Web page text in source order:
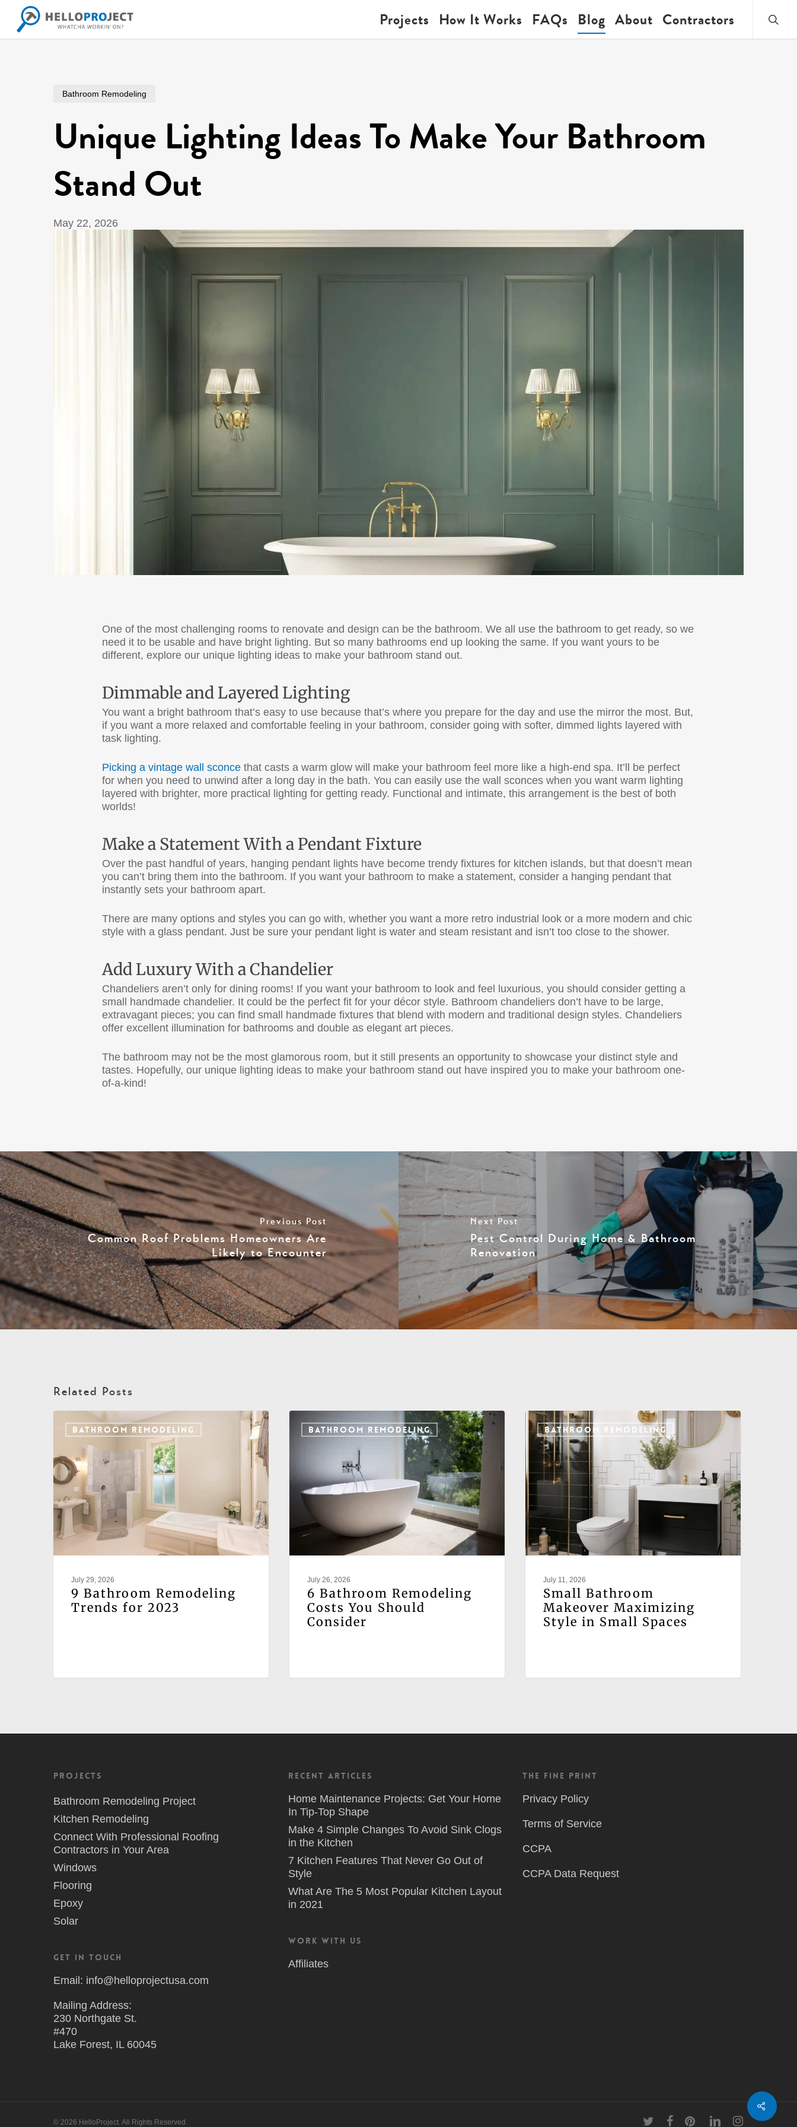
main
Projects How It Works FAQs Blog About Contractors
Bathroom Remodeling
Unique Lighting Ideas To Make Your Bathroom
Stand Out
May 22, 2026
One of the most challenging rooms to renovate and design can be the bathroom. We all use the bathroom to get ready, so we
need it to be usable and have bright lighting. But so many bathrooms end up looking the same. If you want yours to be
different, explore our unique lighting ideas to make your bathroom stand out.
Dimmable and Layered Lighting
You want a bright bathroom that’s easy to use because that’s where you prepare for the day and use the mirror the most. But,
if you want a more relaxed and comfortable feeling in your bathroom, consider going with softer, dimmed lights layered with
task lighting.
Picking a vintage wall sconce that casts a warm glow will make your bathroom feel more like a high-end spa. It’ll be perfect
for when you need to unwind after a long day in the bath. You can easily use the wall sconces when you want warm lighting
layered with brighter, more practical lighting for getting ready. Functional and intimate, this arrangement is the best of both
worlds!
Make a Statement With a Pendant Fixture
Over the past handful of years, hanging pendant lights have become trendy fixtures for kitchen islands, but that doesn’t mean
you can’t bring them into the bathroom. If you want your bathroom to make a statement, consider a hanging pendant that
instantly sets your bathroom apart.
There are many options and styles you can go with, whether you want a more retro industrial look or a more modern and chic
style with a glass pendant. Just be sure your pendant light is water and steam resistant and isn’t too close to the shower.
Add Luxury With a Chandelier
Chandeliers aren’t only for dining rooms! If you want your bathroom to look and feel luxurious, you should consider getting a
small handmade chandelier. It could be the perfect fit for your décor style. Bathroom chandeliers don’t have to be large,
extravagant pieces; you can find small handmade fixtures that blend with modern and traditional design styles. Chandeliers
offer excellent illumination for bathrooms and double as elegant art pieces.
The bathroom may not be the most glamorous room, but it still presents an opportunity to showcase your distinct style and
tastes. Hopefully, our unique lighting ideas to make your bathroom stand out have inspired you to make your bathroom one-
of-a-kind!
Previous Post
Common Roof Problems Homeowners Are
Likely to Encounter
Next Post
Pest Control During Home & Bathroom
Renovation
Related Posts
BATHROOM REMODELING
July 29, 2026
9 Bathroom Remodeling
Trends for 2023
BATHROOM REMODELING
July 26, 2026
6 Bathroom Remodeling
Costs You Should
Consider
BATHROOM REMODELING
July 11, 2026
Small Bathroom
Makeover Maximizing
Style in Small Spaces
Projects
Bathroom Remodeling Project
Kitchen Remodeling
Connect With Professional Roofing
Contractors in Your Area
Windows
Flooring
Epoxy
Solar
Get in Touch
Email: info@helloprojectusa.com
Mailing Address:
230 Northgate St.
#470
Lake Forest, IL 60045
Recent Articles
Home Maintenance Projects: Get Your Home
In Tip-Top Shape
Make 4 Simple Changes To Avoid Sink Clogs
in the Kitchen
7 Kitchen Features That Never Go Out of
Style
What Are The 5 Most Popular Kitchen Layout
in 2021
Work With Us
Affiliates
The Fine Print
Privacy Policy
Terms of Service
CCPA
CCPA Data Request
© 2026 HelloProject. All Rights Reserved. twitter facebookpinterestlinkedininstagram